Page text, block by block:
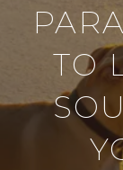
TO